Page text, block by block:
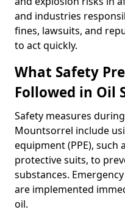
and industries
fines, lawsuits, and
to act quickly.
What Safety
Followed in Oil
Safety measures
Mountsorrel include
equipment (PPE), such
protective suits, to
substances.
are implemented
oil.